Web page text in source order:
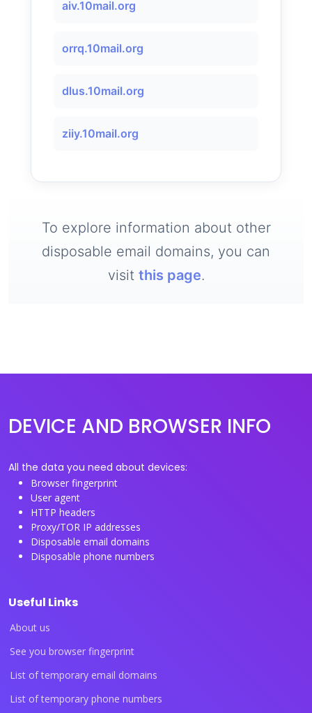
aiv.10mail.org
orrq.10mail.org
dlus.10mail.org
ziiy.10mail.org
To explore information about other
disposable email domains, you can
visit this page.
DEVICE AND BROWSER INFO
All the data you need about devices:
Browser fingerprint
User agent
HTTP headers
Proxy/TOR IP addresses
Disposable email domains
Disposable phone numbers
Useful Links
About us
See you browser fingerprint
List of temporary email domains
List of temporary phone numbers